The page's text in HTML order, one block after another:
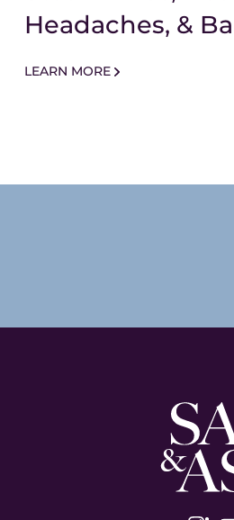
Headaches, &
LEARN MORE
Sam
and
Ash
Law